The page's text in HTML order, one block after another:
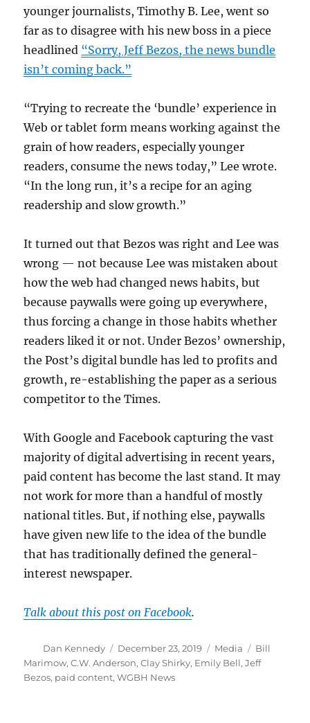
younger journalists, Timothy B. Lee, went so
far as to disagree with his new boss in a piece
headlined “Sorry, Jeff Bezos, the news bundle
isn’t coming back.”
“Trying to recreate the ‘bundle’ experience in
Web or tablet form means working against the
grain of how readers, especially younger
readers, consume the news today,” Lee wrote.
“In the long run, it’s a recipe for an aging
readership and slow growth.”
It turned out that Bezos was right and Lee was
wrong — not because Lee was mistaken about
how the web had changed news habits, but
because paywalls were going up everywhere,
thus forcing a change in those habits whether
readers liked it or not. Under Bezos’ ownership,
the Post’s digital bundle has led to profits and
growth, re-establishing the paper as a serious
competitor to the Times.
With Google and Facebook capturing the vast
majority of digital advertising in recent years,
paid content has become the last stand. It may
not work for more than a handful of mostly
national titles. But, if nothing else, paywalls
have given new life to the idea of the bundle
that has traditionally defined the general-
interest newspaper.
Talk about this post on Facebook.
Author
Dan Kennedy
Posted
on
December 23, 2019 Categories
Media Tags
Bill
Marimow,C.W. Anderson,Clay Shirky, Emily Bell,Jeff
Bezos, paid content,WGBH News